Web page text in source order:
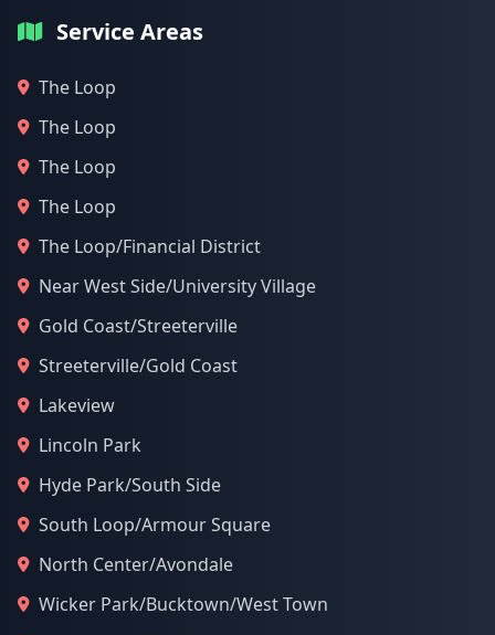
Service Areas
The Loop
The Loop
The Loop
The Loop
The Loop/Financial District
Near West Side/University Village
Gold Coast/Streeterville
Streeterville/Gold Coast
Lakeview
Lincoln Park
Hyde Park/South Side
South Loop/Armour Square
North Center/Avondale
Wicker Park/Bucktown/West Town